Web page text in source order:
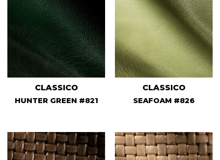
CLASSICO
HUNTER GREEN #821
CLASSICO
SEAFOAM #826